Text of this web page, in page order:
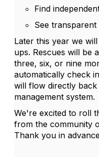
Find
See
Later this year we
ups. Rescues will be
three, six, or nine
automatically check
will flow directly
management system.
We're excited to roll
from the community
Thank you in